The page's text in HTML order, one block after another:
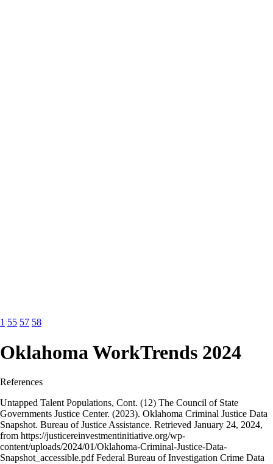
1 55 57 58
Oklahoma WorkTrends 2024
References
Untapped Talent Populations, Cont. (12) The Council of State
Governments Justice Center. (2023). Oklahoma Criminal Justice Data
Snapshot. Bureau of Justice Assistance. Retrieved January 24, 2024,
from https://justicereinvestmentinitiative.org/wp-
content/uploads/2024/01/Oklahoma-Criminal-Justice-Data-
Snapshot_accessible.pdf Federal Bureau of Investigation Crime Data